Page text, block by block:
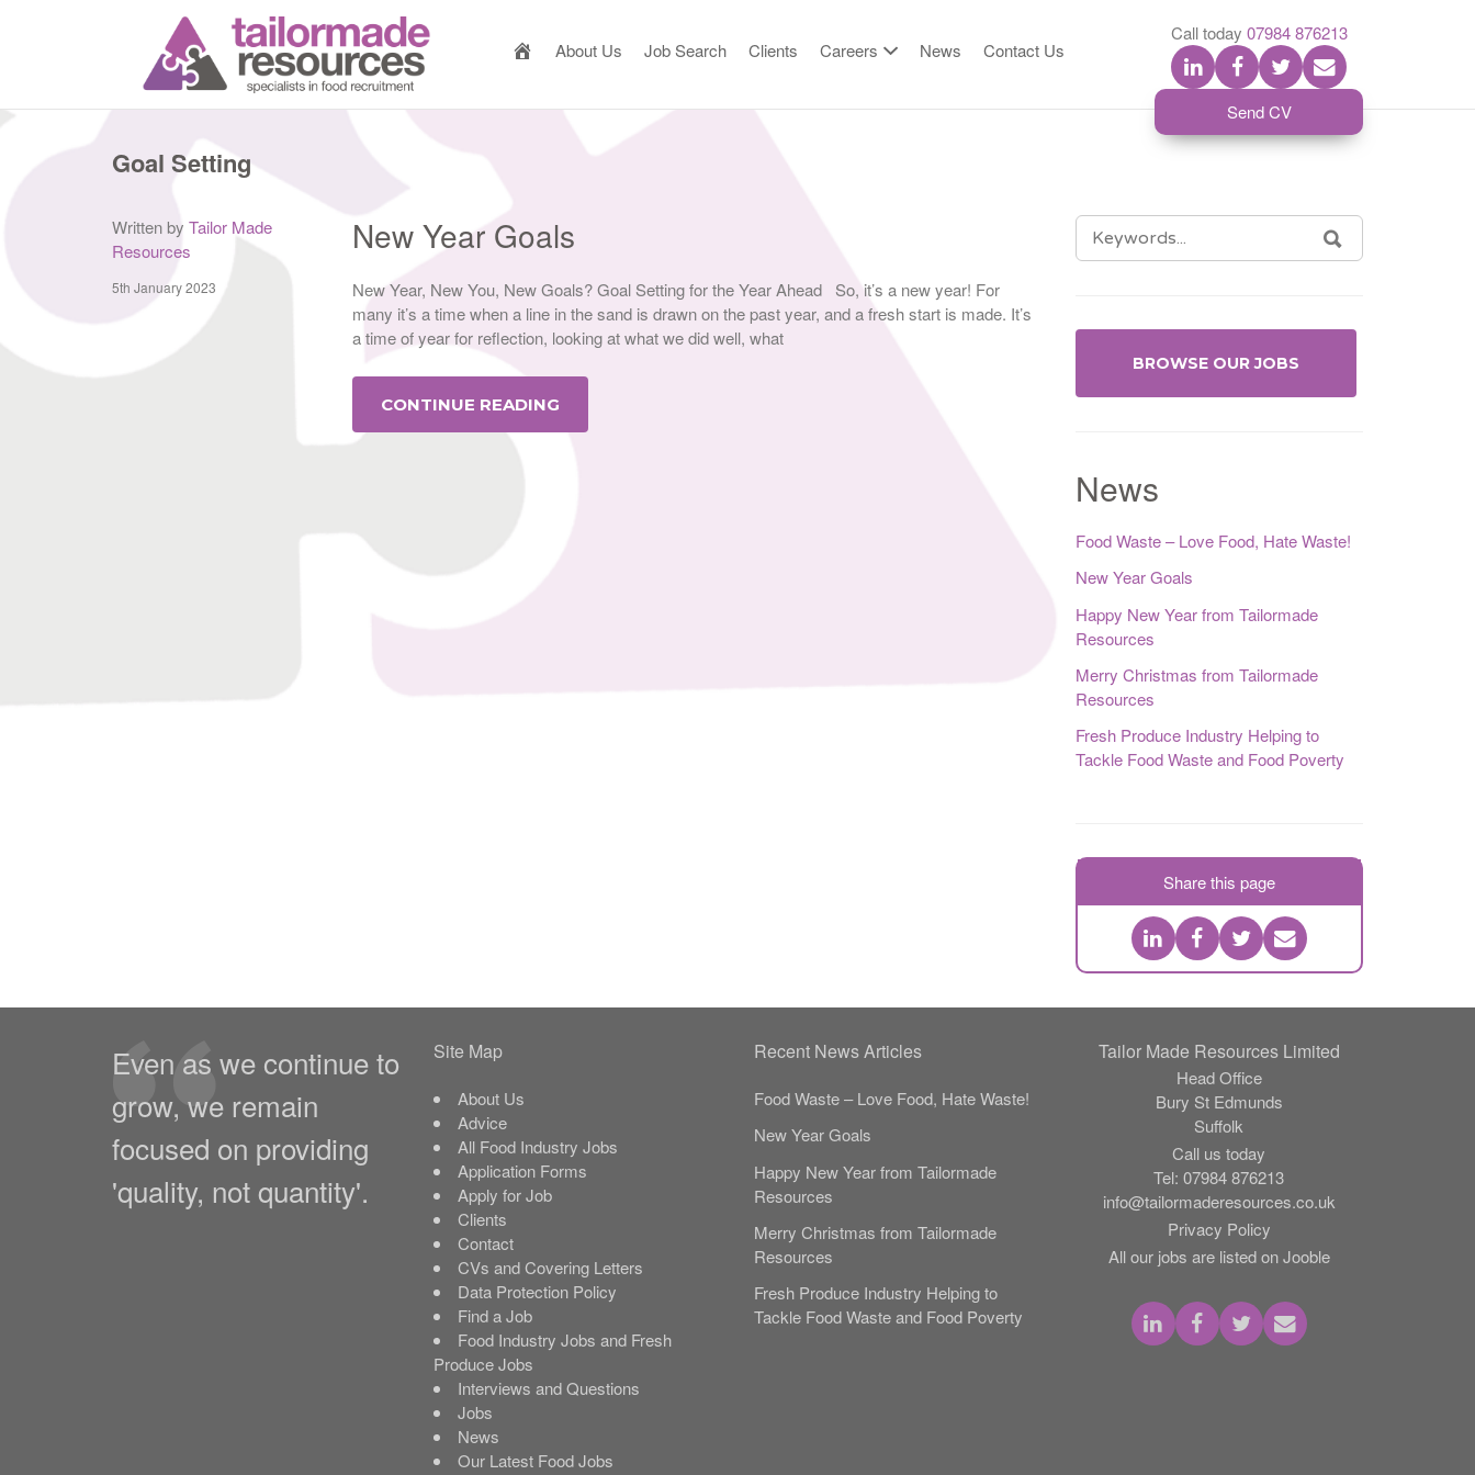
TAILOR MADE RESOURCES
About Us Job Search Clients Careers News Contact Us
Call today 07984 876213
Send CV
Goal Setting
Written by Tailor Made
Resources
5th January 2023
New Year Goals
New Year, New You, New Goals? Goal Setting for the Year Ahead So, it’s a new year! For
many it’s a time when a line in the sand is drawn on the past year, and a fresh start is made. It’s
a time of year for reflection, looking at what we did well, what
CONTINUE READING
SEARCH
FOR:
BROWSE OUR JOBS
News
Food Waste – Love Food, Hate Waste!
New Year Goals
Happy New Year from Tailormade
Resources
Merry Christmas from Tailormade
Resources
Fresh Produce Industry Helping to
Tackle Food Waste and Food Poverty
Share this page
Even as we continue to
grow, we remain
focused on providing
'quality, not quantity'.
Site Map
About Us
Advice
All Food Industry Jobs
Application Forms
Apply for Job
Clients
Contact
CVs and Covering Letters
Data Protection Policy
Find a Job
Food Industry Jobs and Fresh
Produce Jobs
Interviews and Questions
Jobs
News
Our Latest Food Jobs
Recent News Articles
Food Waste – Love Food, Hate Waste!
New Year Goals
Happy New Year from Tailormade
Resources
Merry Christmas from Tailormade
Resources
Fresh Produce Industry Helping to
Tackle Food Waste and Food Poverty
Tailor Made Resources Limited
Head Office
Bury St Edmunds
Suffolk
Call us today
Tel:07984 876213
info@tailormaderesources.co.uk
Privacy Policy
All our jobs are listed on Jooble